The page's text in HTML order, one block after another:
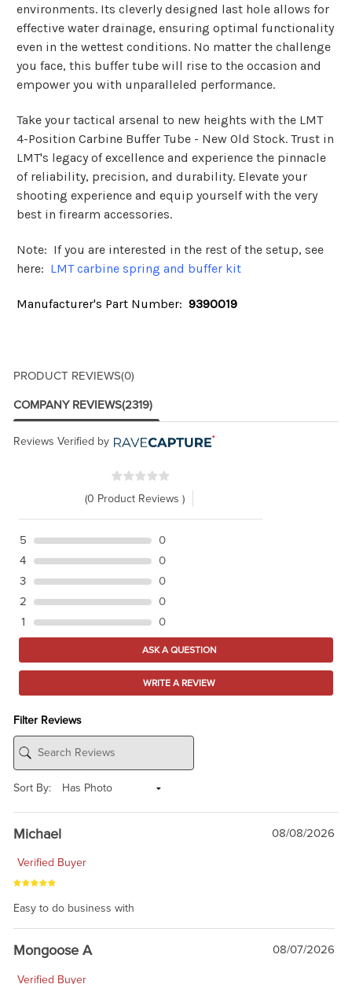
environments. Its cleverly designed last hole allows for
effective water drainage, ensuring optimal functionality
even in the wettest conditions. No matter the challenge
you face, this buffer tube will rise to the occasion and
empower you with unparalleled performance.
Take your tactical arsenal to new heights with the LMT
4-Position Carbine Buffer Tube - New Old Stock. Trust in
LMT's legacy of excellence and experience the pinnacle
of reliability, precision, and durability. Elevate your
shooting experience and equip yourself with the very
best in firearm accessories.
Note: If you are interested in the rest of the setup, see
here: LMT carbine spring and buffer kit
Manufacturer's Part Number: 9390019
PRODUCT REVIEWS(0)
COMPANY REVIEWS(2319)
Reviews Verified by
(0 Product Reviews )
5
0
4
0
3
0
2
0
1
0
ASK A QUESTION
WRITE A REVIEW
Filter Reviews
Sort By:
Michael 08/08/2026
Verified Buyer
Easy to do business with
Mongoose A 08/07/2026
Verified Buyer